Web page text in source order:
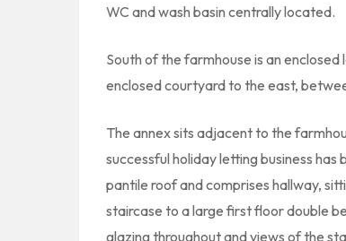
WC and wash basin centrally located.
South of the farmhouse is an
enclosed courtyard to the east,
The annex sits adjacent to the
successful holiday letting business
pantile roof and comprises hallway,
staircase to a large first floor double
glazing throughout and views of the